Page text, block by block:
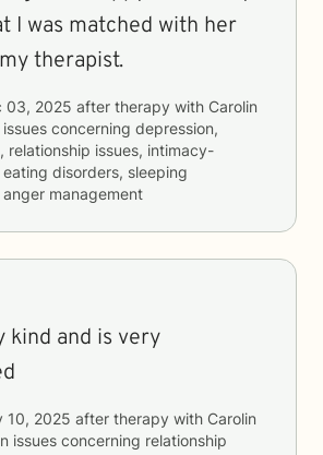
I was matched with her
therapist.
03, 2025 after therapy with Carolin
issues concerning depression,
relationship issues, intimacy-
disorders, sleeping
management
kind and is very
10, 2025 after therapy with Carolin
issues concerning relationship